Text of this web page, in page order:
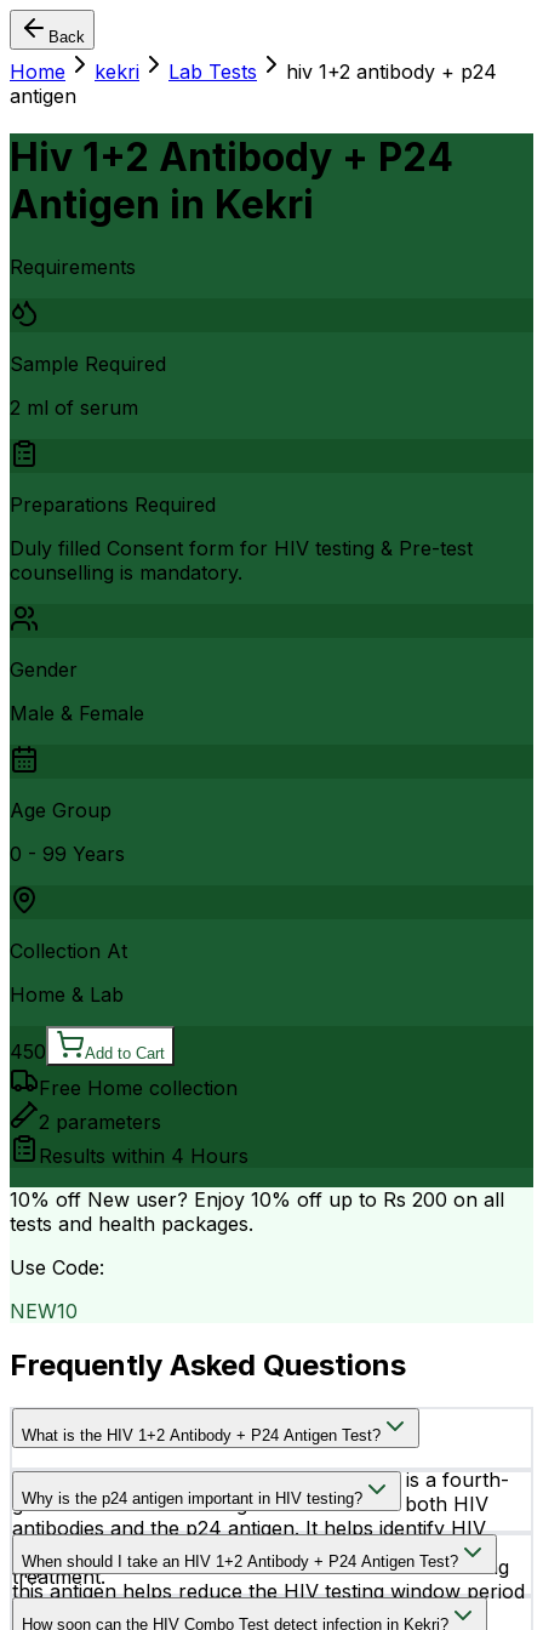
Back
Home kekri Lab Tests
hiv 1+2 antibody + p24
antigen
Hiv 1+2 Antibody + P24
Antigen in Kekri
Requirements
Sample Required
2 ml of serum
Preparations Required
Duly filled Consent form for HIV testing & Pre-test
counselling is mandatory.
Gender
Male & Female
Age Group
0 - 99 Years
Collection At
Home & Lab
450 Add to Cart
Free Home collection
2 parameters
Results within 4 Hours
10% off New user? Enjoy 10% off up to Rs 200 on all
tests and health packages.
Use Code:
NEW10
Frequently Asked Questions
What is the HIV 1+2 Antibody + P24 Antigen Test?
The HIV 1+2 Antibody + P24 Antigen Test is a fourth-
generation HIV screening test that detects both HIV
antibodies and the p24 antigen. It helps identify HIV
infection at an early stage for timely diagnosis and
treatment.
Why is the p24 antigen important in HIV testing?
The p24 antigen is a protein of the HIV virus that
appears earlier than antibodies in the blood. Detecting
this antigen helps reduce the HIV testing window period
and supports earlier diagnosis.
When should I take an HIV 1+2 Antibody + P24 Antigen Test?
You should consider this test after possible HIV
How soon can the HIV Combo Test detect infection in Kekri?